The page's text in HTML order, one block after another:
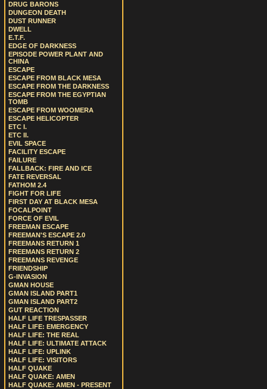
DRUG BARONS
DUNGEON DEATH
DUST RUNNER
DWELL
E.T.F.
EDGE OF DARKNESS
EPISODE POWER PLANT AND
CHINA
ESCAPE
ESCAPE FROM BLACK MESA
ESCAPE FROM THE DARKNESS
ESCAPE FROM THE EGYPTIAN
TOMB
ESCAPE FROM WOOMERA
ESCAPE HELICOPTER
ETC I.
ETC II.
EVIL SPACE
FACILITY ESCAPE
FAILURE
FALLBACK: FIRE AND ICE
FATE REVERSAL
FATHOM 2.4
FIGHT FOR LIFE
FIRST DAY AT BLACK MESA
FOCALPOINT
FORCE OF EVIL
FREEMAN ESCAPE
FREEMAN'S ESCAPE 2.0
FREEMANS RETURN 1
FREEMANS RETURN 2
FREEMANS REVENGE
FRIENDSHIP
G-INVASION
GMAN HOUSE
GMAN ISLAND PART1
GMAN ISLAND PART2
GUT REACTION
HALF LIFE TRESPASSER
HALF LIFE: EMERGENCY
HALF LIFE: THE REAL
HALF LIFE: ULTIMATE ATTACK
HALF LIFE: UPLINK
HALF LIFE: VISITORS
HALF QUAKE
HALF QUAKE: AMEN
HALF QUAKE: AMEN - PRESENT